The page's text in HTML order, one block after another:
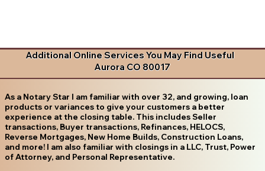
Additional Online Services You May Find Useful
Aurora CO 80017
As a Notary Star I am familiar with over 32, and growing, loan
products or variances to give your customers a better
experience at the closing table. This includes Seller
transactions, Buyer transactions, Refinances, HELOCS,
Reverse Mortgages, New Home Builds, Construction Loans,
and more! I am also familiar with closings in a LLC, Trust, Power
of Attorney, and Personal Representative.